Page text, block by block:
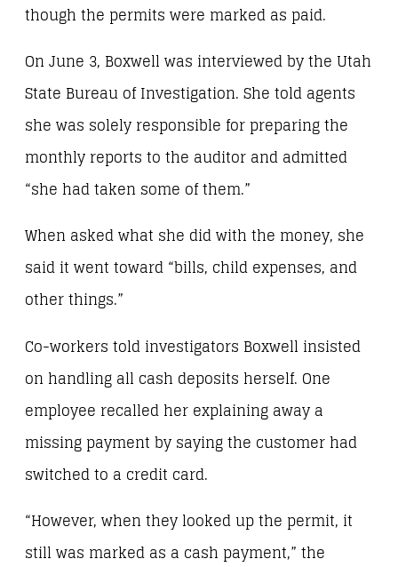
though the permits were marked as paid.
On June 3, Boxwell was interviewed by the Utah
State Bureau of Investigation. She told agents
she was solely responsible for preparing the
monthly reports to the auditor and admitted
“she had taken some of them.”
When asked what she did with the money, she
said it went toward “bills, child expenses, and
other things.”
Co-workers told investigators Boxwell insisted
on handling all cash deposits herself. One
employee recalled her explaining away a
missing payment by saying the customer had
switched to a credit card.
“However, when they looked up the permit, it
still was marked as a cash payment,” the